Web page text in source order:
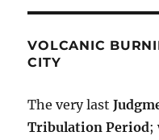
VOLCANIC
CITY
The very last
Tribulation Period;